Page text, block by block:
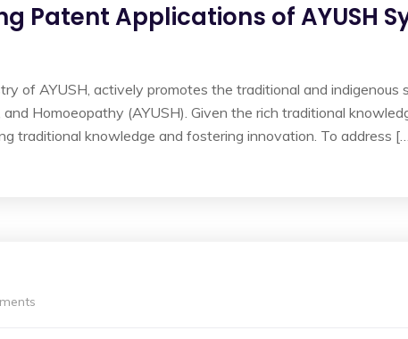
Patent Applications of AYUSH
of AYUSH, actively promotes the traditional and indigenous
Homoeopathy (AYUSH). Given the rich traditional
traditional knowledge and fostering innovation. To address